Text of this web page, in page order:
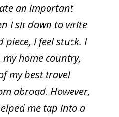
an important
I sit down to write
piece, I feel stuck. I
home country,
my best travel
abroad. However,
me tap into a